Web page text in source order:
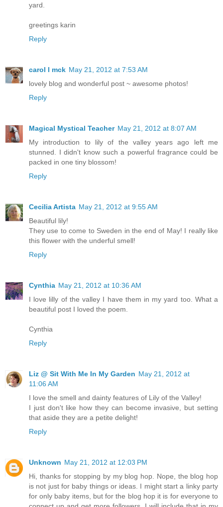
yard.
greetings karin
Reply
carol l mck May 21, 2012 at 7:53 AM
lovely blog and wonderful post ~ awesome photos!
Reply
Magical Mystical Teacher May 21, 2012 at 8:07 AM
My introduction to lily of the valley years ago left me
stunned. I didn't know such a powerful fragrance could be
packed in one tiny blossom!
Reply
Cecilia Artista May 21, 2012 at 9:55 AM
Beautiful lily!
They use to come to Sweden in the end of May! I really like
this flower with the underful smell!
Reply
Cynthia May 21, 2012 at 10:36 AM
I love lilly of the valley I have them in my yard too. What a
beautiful post I loved the poem.
Cynthia
Reply
Liz @ Sit With Me In My Garden May 21, 2012 at
11:06 AM
I love the smell and dainty features of Lily of the Valley!
I just don't like how they can become invasive, but setting
that aside they are a petite delight!
Reply
Unknown May 21, 2012 at 12:03 PM
Hi, thanks for stopping by my blog hop. Nope, the blog hop
is not just for baby things or ideas. I might start a linky party
for only baby items, but for the blog hop it is for everyone to